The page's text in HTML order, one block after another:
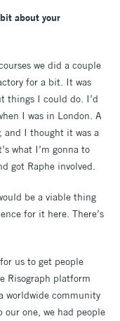
about your
we did a couple
for a bit. It was
things I could do. I’d
I was in London. A
and I thought it was a
what I’m gonna to
got Raphe involved.
be a viable thing
for it here. There’s
us to get people
Risograph platform
worldwide community
our one, we had people